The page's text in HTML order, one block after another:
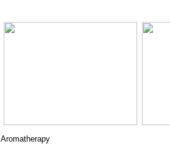
Aromatherapy